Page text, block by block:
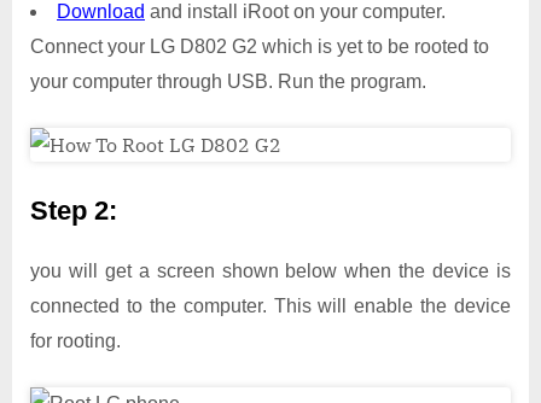
Download and install iRoot on your computer.
Connect your LG D802 G2 which is yet to be rooted to
your computer through USB. Run the program.
Step 2:
you will get a screen shown below when the device is
connected to the computer. This will enable the device
for rooting.